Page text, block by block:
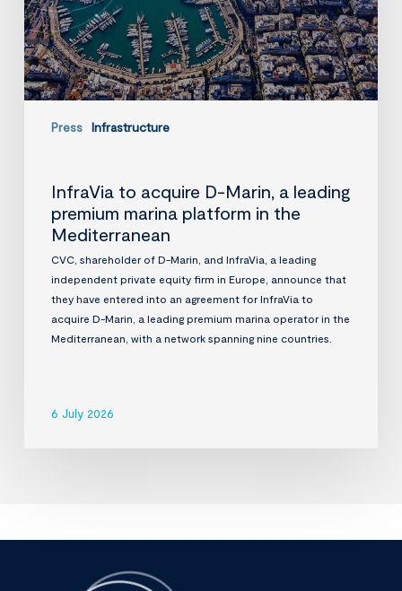
Press Infrastructure
premium
marina
platform
in
the
InfraVia to acquire D-Marin, a leading
premium marina platform in the
Mediterranean
CVC, shareholder of D-Marin, and InfraVia, a leading
independent private equity firm in Europe, announce that
they have entered into an agreement for InfraVia to
acquire D-Marin, a leading premium marina operator in the
Mediterranean, with a network spanning nine countries.
6 July 2026